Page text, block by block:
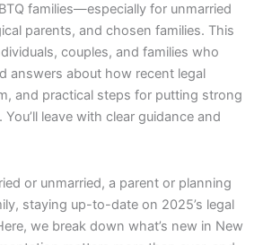
families—especially for unmarried
parents, and chosen families. This
couples, and families who
answers about how recent legal
and practical steps for putting strong
leave with clear guidance and
or unmarried, a parent or planning
staying up-to-date on 2025’s legal
we break down what’s new in New